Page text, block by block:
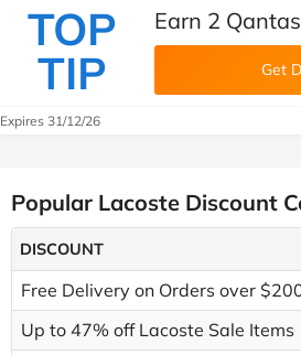
TOP
TIP
Earn 2
Get
Expires 31/12/26
Popular Lacoste Discount
DISCOUNT
Free Delivery on Orders over
Up to 47% off Lacoste Sale Items